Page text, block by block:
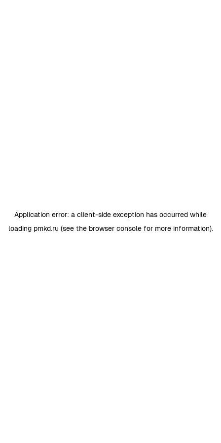
Application error: a client-side exception has occurred while
loading pmkd.ru (see the browser consolefor more information).